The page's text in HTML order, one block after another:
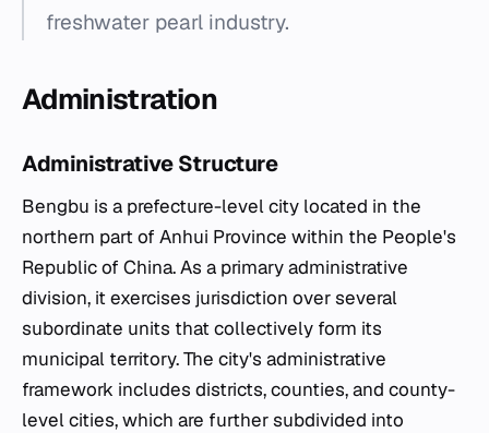
freshwater pearl industry.
Administration
Administrative Structure
Bengbu is a prefecture-level city located in the
northern part of Anhui Province within the People's
Republic of China. As a primary administrative
division, it exercises jurisdiction over several
subordinate units that collectively form its
municipal territory. The city's administrative
framework includes districts, counties, and county-
level cities, which are further subdivided into